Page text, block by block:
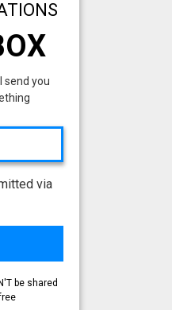
send you
via
be shared